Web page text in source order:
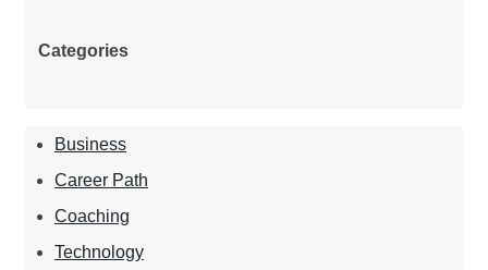
Categories
Business
Career Path
Coaching
Technology